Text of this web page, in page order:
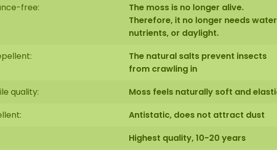
free:
The moss is no longer alive.
Therefore, it no longer needs
nutrients, or daylight.
The natural salts prevent insects
from crawling in
quality:
Moss feels naturally soft and
Antistatic, does not attract dust
Highest quality, 10-20 years